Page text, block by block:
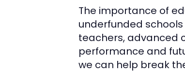
The importance of
underfunded
teachers, advanced
performance and
we can help break